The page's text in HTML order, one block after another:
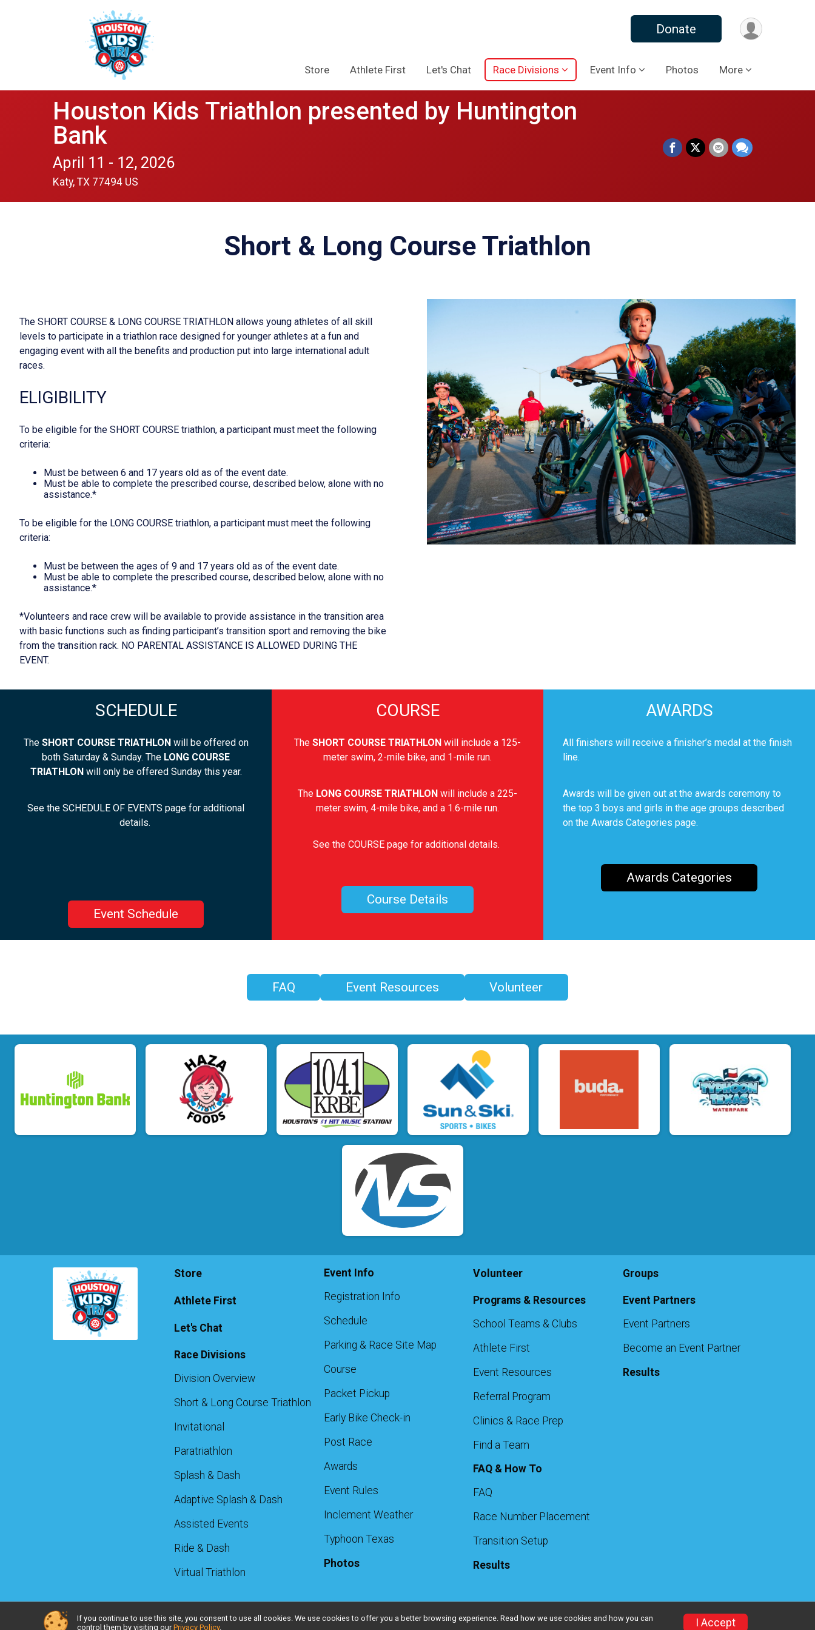
Donate
Store Athlete First Let's Chat Race Divisions Event Info Photos More
Houston Kids Triathlon presented by Huntington
Bank
April 11 - 12, 2026
Katy, TX 77494 US
Short & Long Course Triathlon
The SHORT COURSE & LONG COURSE TRIATHLON allows young athletes of all skill
levels to participate in a triathlon race designed for younger athletes at a fun and
engaging event with all the benefits and production put into large international adult
races.
ELIGIBILITY
To be eligible for the SHORT COURSE triathlon, a participant must meet the following
criteria:
Must be between 6 and 17 years old as of the event date.
Must be able to complete the prescribed course, described below, alone with no
assistance.*
To be eligible for the LONG COURSE triathlon, a participant must meet the following
criteria:
Must be between the ages of 9 and 17 years old as of the event date.
Must be able to complete the prescribed course, described below, alone with no
assistance.*
*Volunteers and race crew will be available to provide assistance in the transition area
with basic functions such as finding participant’s transition sport and removing the bike
from the transition rack. NO PARENTAL ASSISTANCE IS ALLOWED DURING THE
EVENT.
SCHEDULE
The SHORT COURSE TRIATHLONwill be offered on
both Saturday & Sunday. The LONG COURSE
TRIATHLONwill only be offered Sunday this year.
See the SCHEDULE OF EVENTS page for additional
details.
Event Schedule
COURSE
The SHORT COURSE TRIATHLON will include a 125-
meter swim, 2-mile bike, and 1-mile run.
The LONG COURSE TRIATHLON will include a 225-
meter swim, 4-mile bike, and a 1.6-mile run.
See the COURSE page for additional details.
Course Details
AWARDS
All finishers will receive a finisher’s medal at the finish
line.
Awards will be given out at the awards ceremony to
the top 3 boys and girls in the age groups described
on the Awards Categories page.
Awards Categories
FAQ Event Resources Volunteer
Store
Athlete First
Let's Chat
Race Divisions
Division Overview
Short & Long Course Triathlon
Invitational
Paratriathlon
Splash & Dash
Adaptive Splash & Dash
Assisted Events
Ride & Dash
Virtual Triathlon
Event Info
Registration Info
Schedule
Parking & Race Site Map
Course
Packet Pickup
Early Bike Check-in
Post Race
Awards
Event Rules
Inclement Weather
Typhoon Texas
Photos
Volunteer
Programs & Resources
School Teams & Clubs
Athlete First
Event Resources
Referral Program
Clinics & Race Prep
Find a Team
FAQ & How To
FAQ
Race Number Placement
Transition Setup
Results
Groups
Event Partners
Event Partners
Become an Event Partner
Results
Powered by RunSignup, © 2026 Privacy Policy
If you continue to use this site, you consent to use all cookies. We use cookies to offer you a better browsing experience. Read how we use cookies and how you can
control them by visiting our Privacy Policy. I Accept